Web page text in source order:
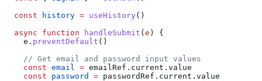
  const
history = useHistory ()
  async
function handleSubmit (e ) {
    e.
preventDefault ()
    // Get email and password input values
    const
email = emailRef.current.value
    const
password = passwordRef.current.value